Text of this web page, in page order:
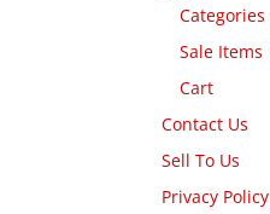
Categories
Sale Items
Cart
Contact Us
Sell To Us
Privacy Policy